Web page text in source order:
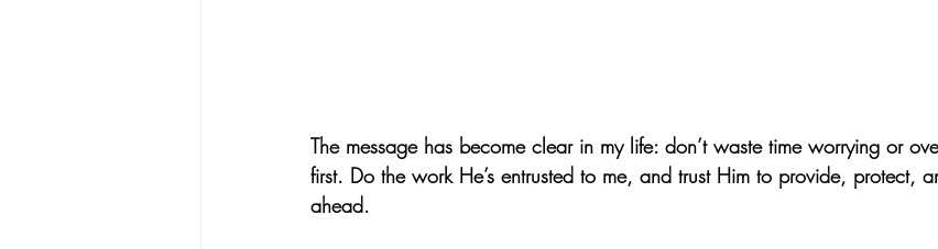
The message has become clear in my life: don’t waste time worrying or
first. Do the work He’s entrusted to me, and trust Him to provide, protect,
ahead.